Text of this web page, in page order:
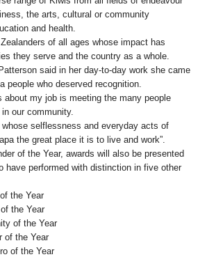
the arts, cultural or community
and health.
of all ages whose impact has
they serve and the country as a whole.
said in her day-to-day work she came
people who deserved recognition.
about my job is meeting the many people
our community.
whose selflessness and everyday acts of
the great place it is to live and work”.
of the Year, awards will also be presented
have performed with distinction in five other
the Year
the Year
of the Year
of the Year
of the Year